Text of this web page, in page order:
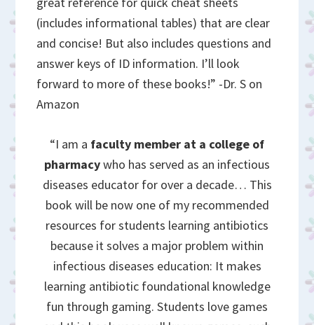
(includes informational tables) that are clear
and concise! But also includes questions and
answer keys of ID information. I’ll look
forward to more of these books!” -Dr. S on
Amazon
“I am a faculty member at a college of
pharmacywho has served as an infectious
diseases educator for over a decade… This
book will be now one of my recommended
resources for students learning antibiotics
because it solves a major problem within
infectious diseases education: It makes
learning antibiotic foundational knowledge
fun through gaming. Students love games